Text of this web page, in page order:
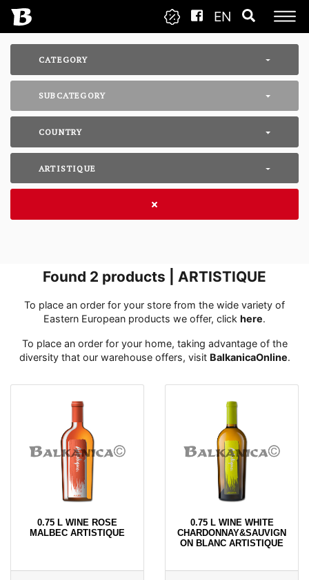
EN
CATEGORY
SUBCATEGORY
COUNTRY
ARTISTIQUE
Found 2 products | ARTISTIQUE
To place an order for your store from the wide variety of
Eastern European products we offer, click here․
To place an order for your home, taking advantage of the
diversity that our warehouse offers, visit BalkanicaOnline․
0.75 L WINE ROSE
MALBEC ARTISTIQUE
0.75 L WINE WHITE
CHARDONNAY&SAUVIGN
ON BLANC ARTISTIQUE